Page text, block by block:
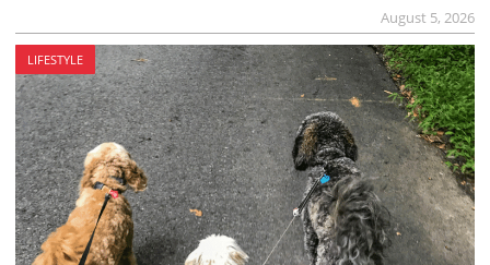
August 5, 2026
LIFESTYLE